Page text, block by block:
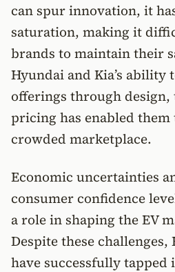
can spur innovation, it
saturation, making it
brands to maintain their
Hyundai and Kia’s
offerings through design,
pricing has enabled them
crowded marketplace.
Economic uncertainties
consumer confidence
a role in shaping the EV
Despite these
have successfully tapped